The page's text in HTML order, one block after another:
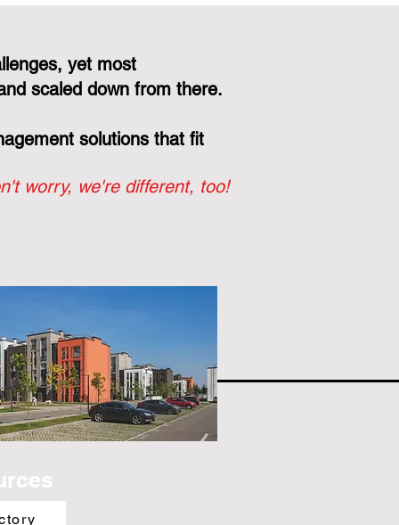
yet most
scaled down from there.
solutions that fit
worry, we're different, too!